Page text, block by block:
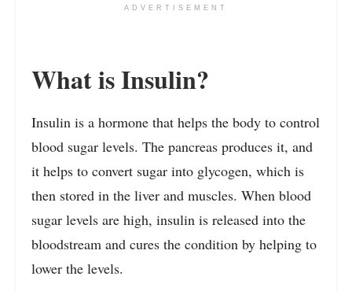
ADVERTISEMENT
What is Insulin?
Insulin is a hormone that helps the body to control
blood sugar levels. The pancreas produces it, and
it helps to convert sugar into glycogen, which is
then stored in the liver and muscles. When blood
sugar levels are high, insulin is released into the
bloodstream and cures the condition by helping to
lower the levels.